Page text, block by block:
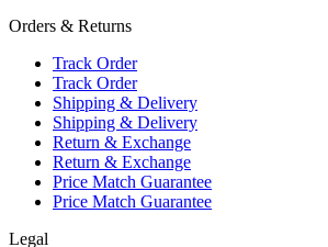
Orders & Returns
Track Order
Track Order
Shipping & Delivery
Shipping & Delivery
Return & Exchange
Return & Exchange
Price Match Guarantee
Price Match Guarantee
Legal